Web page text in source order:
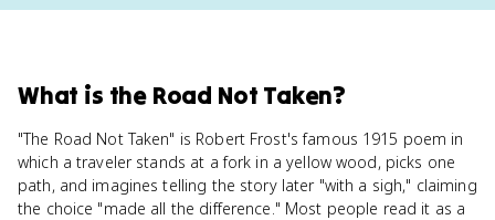
What is the Road Not Taken?
"The Road Not Taken" is Robert Frost's famous 1915 poem in
which a traveler stands at a fork in a yellow wood, picks one
path, and imagines telling the story later "with a sigh," claiming
the choice "made all the difference." Most people read it as a